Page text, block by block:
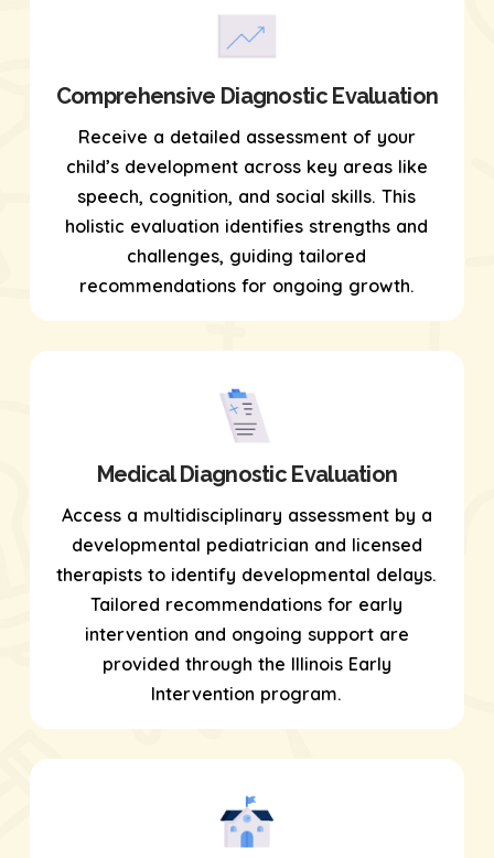
Comprehensive Diagnostic Evaluation
Receive a detailed assessment of your
child’s development across key areas like
speech, cognition, and social skills. This
holistic evaluation identifies strengths and
challenges, guiding tailored
recommendations for ongoing growth.
Medical Diagnostic Evaluation
Access a multidisciplinary assessment by a
developmental pediatrician and licensed
therapists to identify developmental delays.
Tailored recommendations for early
intervention and ongoing support are
provided through the Illinois Early
Intervention program.